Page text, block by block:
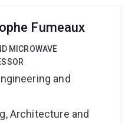
Fumeaux
MICROWAVE
and
Architecture and